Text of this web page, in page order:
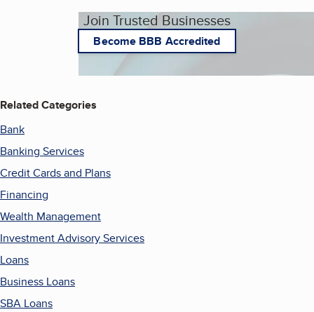
Join Trusted Businesses
Become BBB Accredited
Related Categories
Bank
Banking Services
Credit Cards and Plans
Financing
Wealth Management
Investment Advisory Services
Loans
Business Loans
SBA Loans